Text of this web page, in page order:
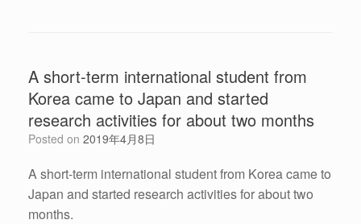
A short-term international student from
Korea came to Japan and started
research activities for about two months
Posted on 2019年4月8日
A short-term international student from Korea came to
Japan and started research activities for about two
months.